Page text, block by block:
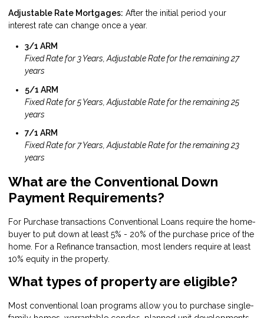
Adjustable Rate Mortgages: After the initial period your
interest rate can change once a year.
3/1 ARM
Fixed Rate for 3 Years, Adjustable Rate for the remaining 27
years
5/1 ARM
Fixed Rate for 5 Years, Adjustable Rate for the remaining 25
years
7/1 ARM
Fixed Rate for 7 Years, Adjustable Rate for the remaining 23
years
What are the Conventional Down
Payment Requirements?
For Purchase transactions Conventional Loans require the home-
buyer to put down at least 5% - 20% of the purchase price of the
home. For a Refinance transaction, most lenders require at least
10% equity in the property.
What types of property are eligible?
Most conventional loan programs allow you to purchase single-